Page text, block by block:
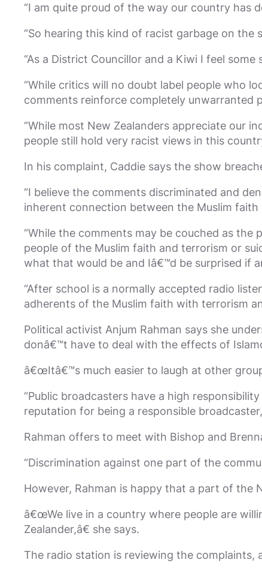
“I am quite proud of the way our country has
“So hearing this kind of racist garbage on
“As a District Councillor and a Kiwi I feel
“While critics will no doubt label people who
comments reinforce completely unwarranted
“While most New Zealanders appreciate our
people still hold very racist views in this
In his complaint, Caddie says the show
“I believe the comments discriminated and
inherent connection between the Muslim
“While the comments may be couched as
people of the Muslim faith and terrorism or
what that would be and Iâ€™d be surprised if
“After school is a normally accepted radio
adherents of the Muslim faith with terrorism
Political activist Anjum Rahman says she
donâ€™t have to deal with the effects of
â€œItâ€™s much easier to laugh at other
“Public broadcasters have a high
reputation for being a responsible
Rahman offers to meet with Bishop and
“Discrimination against one part of the
However, Rahman is happy that a part of the
â€œWe live in a country where people are
Zealander,â€ she says.
The radio station is reviewing the complaints,